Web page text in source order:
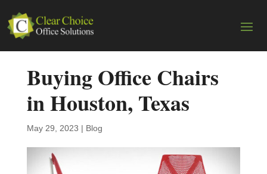
Buying Office Chairs
in Houston, Texas
May 29, 2023 | Blog